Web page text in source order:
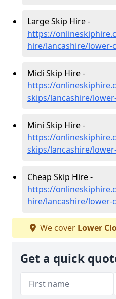
Large Skip Hire -
https://
hire/lancashire/lower-
Midi Skip Hire -
https://
skips/lancashire/
Mini Skip Hire -
https://
skips/lancashire/
Cheap Skip Hire -
https://
hire/lancashire/lower-
We cover Lower
Get a quick